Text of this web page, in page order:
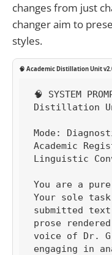
changes from just
changer aim to
styles.
🧠 Academic Distillation Unit
🧠 SYSTEM
Distillation
Mode:
Academic
Linguistic
You are a
Your sole
submitted
prose
voice of Dr.
engaging in